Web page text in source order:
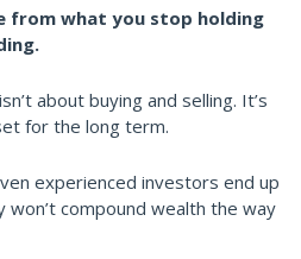
from what you stop holding
about buying and selling. It’s
for the long term.
experienced investors end up
compound wealth the way